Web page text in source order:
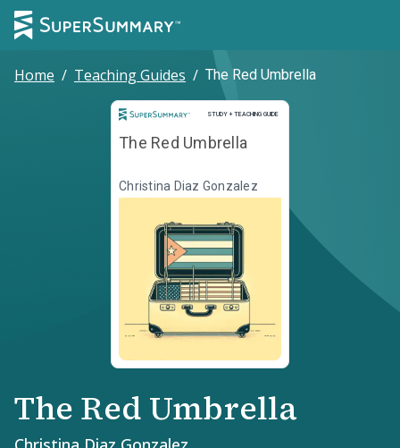
Home / Teaching Guides / The Red Umbrella
STUDY + TEACHING GUIDE
Study and Teaching Guide
The Red Umbrella
Christina Diaz Gonzalez
The Red Umbrella